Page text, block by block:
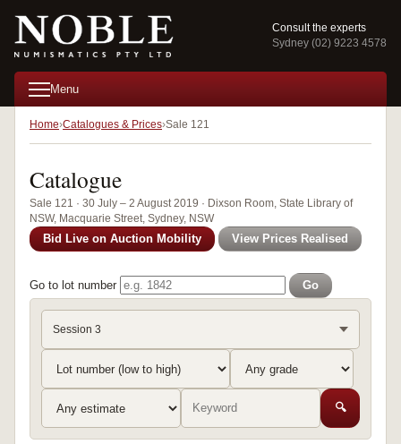
Consult the experts
Sydney (02) 9223 4578
Menu
Home Catalogues & Prices Sale 121
Catalogue
Sale 121 · 30 July – 2 August 2019 · Dixson Room, State Library of
NSW, Macquarie Street, Sydney, NSW
Bid Live on Auction Mobility View Prices Realised
Go to lot number Go
Session 3
🔍